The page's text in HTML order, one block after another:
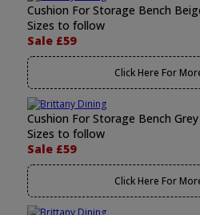
Cushion For Storage Bench
Sizes to follow
Sale £59
Click Here For
Cushion For Storage Bench Grey
Sizes to follow
Sale £59
Click Here For